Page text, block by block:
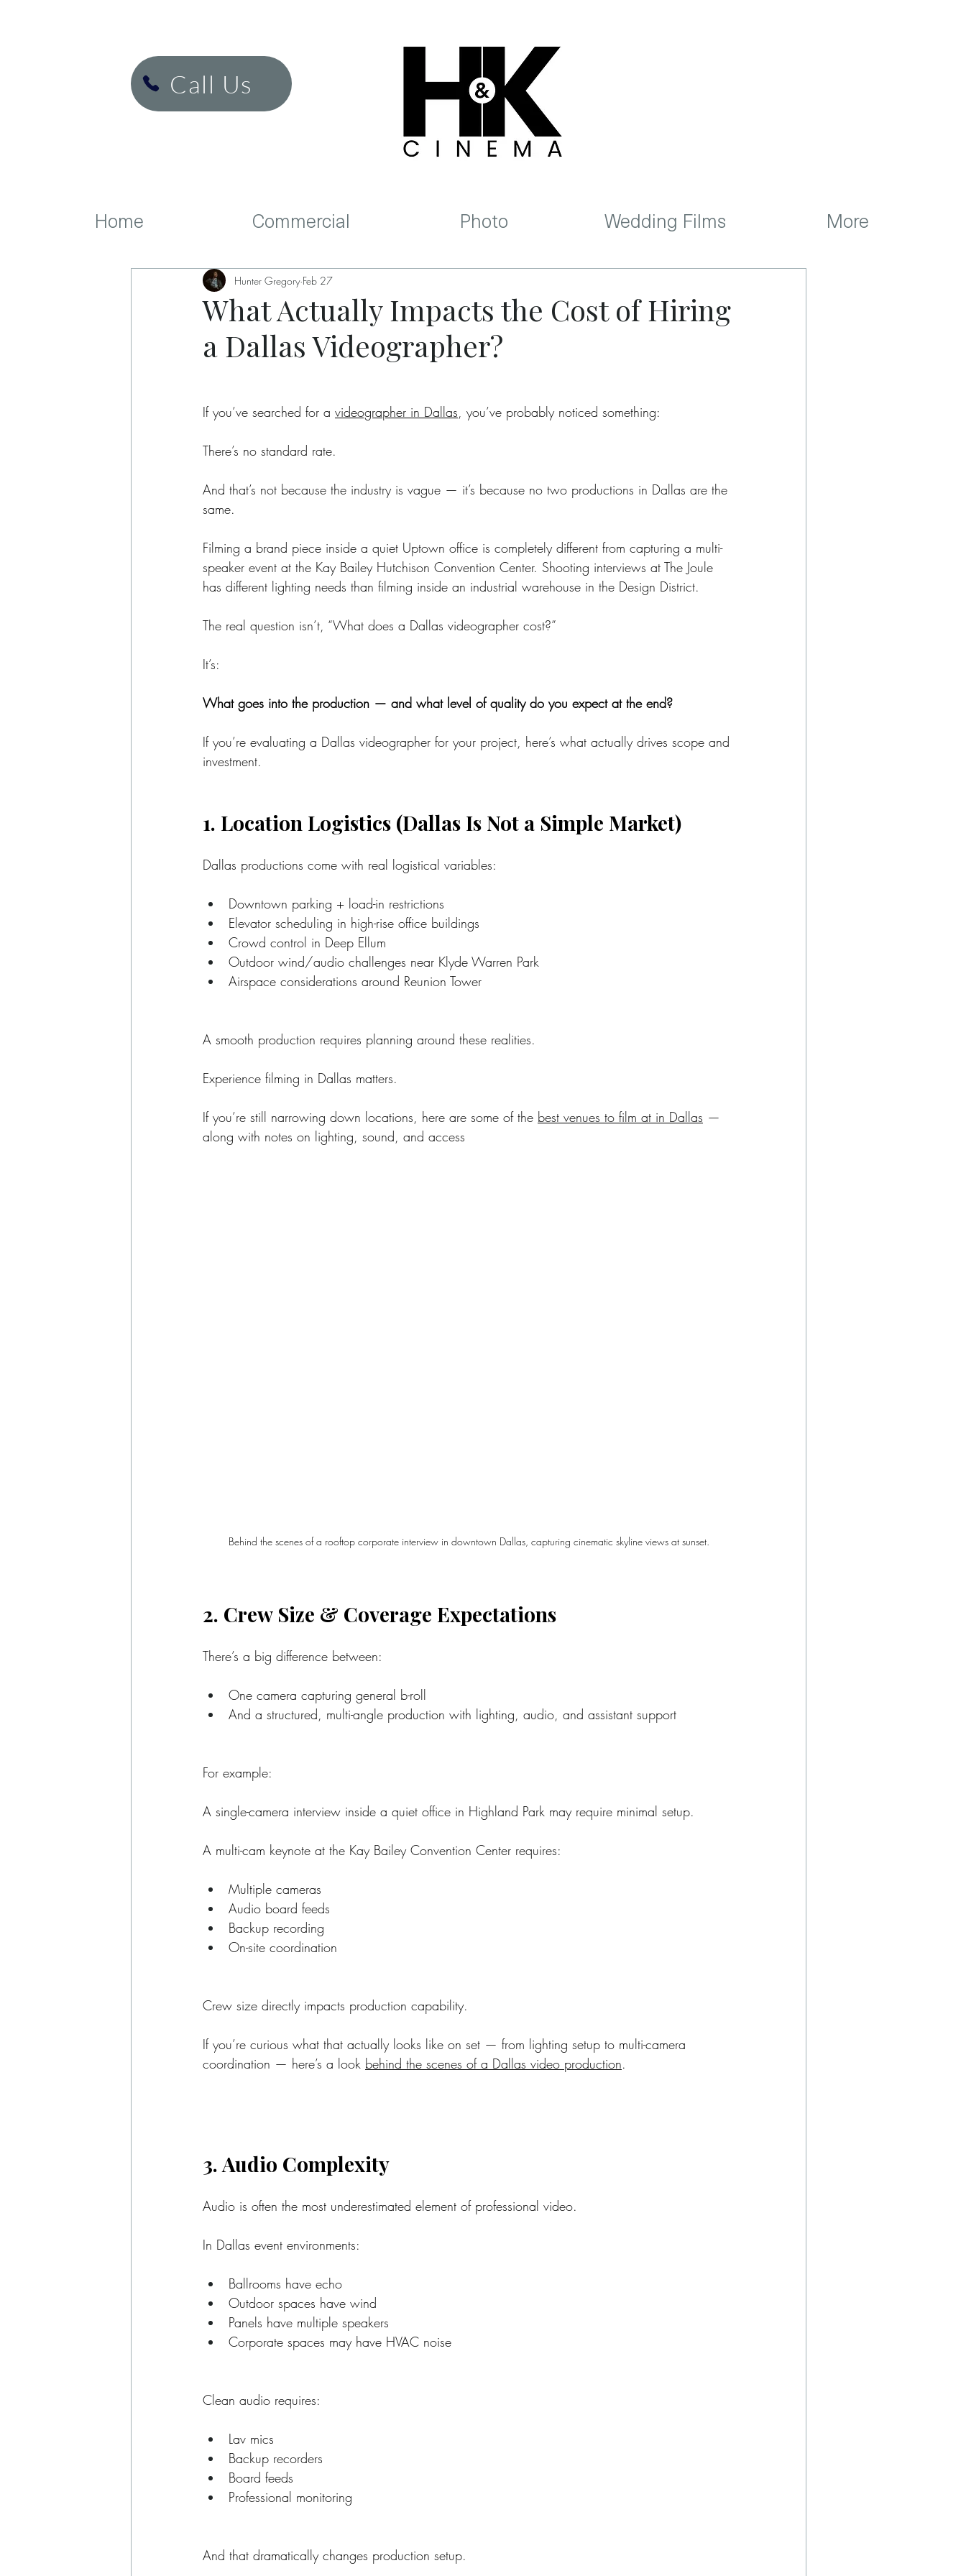
Call Us
Home Commercial Photo Wedding Films More
What Actually Impacts the Cost of Hiring
a Dallas Videographer?
Hunter Gregory Feb 27
If you’ve searched for a videographer in Dallas, you’ve probably noticed something:
There’s no standard rate.
And that’s not because the industry is vague — it’s because no two productions in Dallas are the
same.
Filming a brand piece inside a quiet Uptown office is completely different from capturing a multi-
speaker event at the Kay Bailey Hutchison Convention Center. Shooting interviews at The Joule
has different lighting needs than filming inside an industrial warehouse in the Design District.
The real question isn’t, “What does a Dallas videographer cost?”
It’s:
What goes into the production — and what level of quality do you expect at the end?
If you’re evaluating a Dallas videographer for your project, here’s what actually drives scope and
investment.
1. Location Logistics (Dallas Is Not a Simple Market)
Dallas productions come with real logistical variables:
Downtown parking + load-in restrictions
Elevator scheduling in high-rise office buildings
Crowd control in Deep Ellum
Outdoor wind/audio challenges near Klyde Warren Park
Airspace considerations around Reunion Tower
A smooth production requires planning around these realities.
Experience filming in Dallas matters.
If you’re still narrowing down locations, here are some of the best venues to film at in Dallas —
along with notes on lighting, sound, and access
Behind the scenes of a rooftop corporate interview in downtown Dallas, capturing cinematic skyline views at sunset.
2. Crew Size & Coverage Expectations
There’s a big difference between:
One camera capturing general b-roll
And a structured, multi-angle production with lighting, audio, and assistant support
For example:
A single-camera interview inside a quiet office in Highland Park may require minimal setup.
A multi-cam keynote at the Kay Bailey Convention Center requires:
Multiple cameras
Audio board feeds
Backup recording
On-site coordination
Crew size directly impacts production capability.
If you’re curious what that actually looks like on set — from lighting setup to multi-camera
coordination — here’s a look behind the scenes of a Dallas video production.
3. Audio Complexity
Audio is often the most underestimated element of professional video.
In Dallas event environments:
Ballrooms have echo
Outdoor spaces have wind
Panels have multiple speakers
Corporate spaces may have HVAC noise
Clean audio requires:
Lav mics
Backup recorders
Board feeds
Professional monitoring
And that dramatically changes production setup.